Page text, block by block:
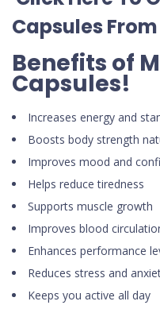
Capsules
Benefits of
Capsules!
Increases energy and
Boosts body strength
Improves mood and
Helps reduce tiredness
Supports muscle growth
Improves blood
Enhances performance
Reduces stress and
Keeps you active all day